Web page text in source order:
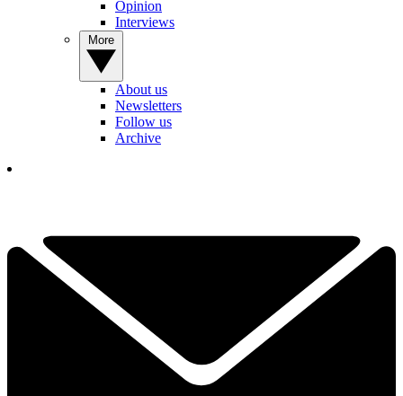
Opinion
Interviews
About us
Newsletters
Follow us
Archive